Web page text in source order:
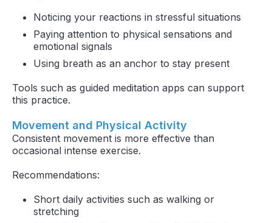
Noticing your reactions in stressful situations
Paying attention to physical sensations and
emotional signals
Using breath as an anchor to stay present
Tools such as guided meditation apps can support
this practice.
Movement and Physical Activity
Consistent movement is more effective than
occasional intense exercise.
Recommendations:
Short daily activities such as walking or
stretching